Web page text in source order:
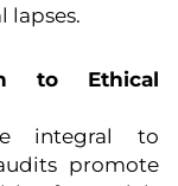
lapses.
to Ethical
integral to
promote